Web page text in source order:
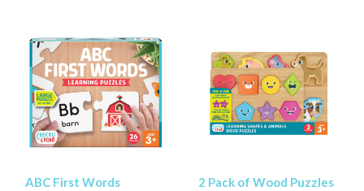
ABC First Words
2 Pack of Wood Puzzles